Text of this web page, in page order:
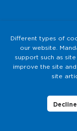
2M KABLO
Different types of
our website.
support such as
improve the site
site